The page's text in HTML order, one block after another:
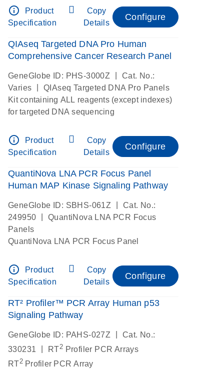
info_outline
Product
Specification
Copy
Details
Configure
QIAseq Targeted DNA Pro Human
Comprehensive Cancer Research Panel
GeneGlobe ID: PHS-3000Z
Cat. No.:
Varies
QIAseq Targeted DNA Pro Panels
Kit containing ALL reagents (except indexes)
for targeted DNA sequencing
info_outline
Product
Specification
Copy
Details
Configure
QuantiNova LNA PCR Focus Panel
Human MAP Kinase Signaling Pathway
GeneGlobe ID: SBHS-061Z
Cat. No.:
249950
QuantiNova LNA PCR Focus
Panels
QuantiNova LNA PCR Focus Panel
info_outline
Product
Specification
Copy
Details
Configure
RT² Profiler™ PCR Array Human p53
Signaling Pathway
GeneGlobe ID: PAHS-027Z
Cat. No.:
330231
RT2 Profiler PCR Arrays
RT2Profiler PCR Array